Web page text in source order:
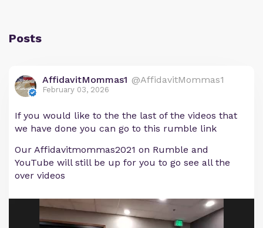
Posts
AffidavitMommas1 @AffidavitMommas1
February 03, 2026
If you would like to the the last of the videos that
we have done you can go to this rumble link
Our Affidavitmommas2021 on Rumble and
YouTube will still be up for you to go see all the
over videos